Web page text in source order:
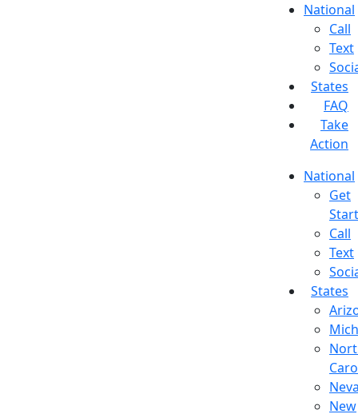
National
Call
Text
States
FAQ
Take
Action
National
Get
Call
Text
States
New